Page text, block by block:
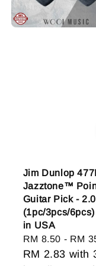
Jim Dunlop
Jazztone™
Guitar Pick -
(1pc/3pcs/
in USA
Regular
price
RM 8.50 - RM
RM 2.83 with